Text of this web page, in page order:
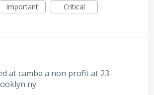
Important Critical
at camba a non profit at 23
ny